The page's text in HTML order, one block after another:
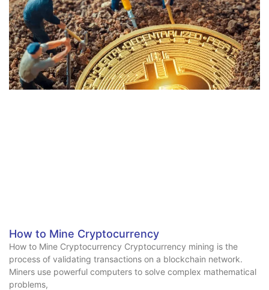
How to Mine Cryptocurrency
How to Mine Cryptocurrency Cryptocurrency mining is the
process of validating transactions on a blockchain network.
Miners use powerful computers to solve complex mathematical
problems,